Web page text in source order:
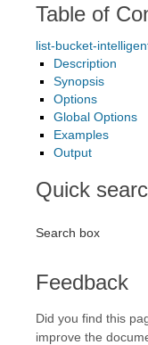
Table of
list-bucket-
Description
Synopsis
Options
Global Options
Examples
Output
Quick
Search box
Feedback
Did you find this
improve the